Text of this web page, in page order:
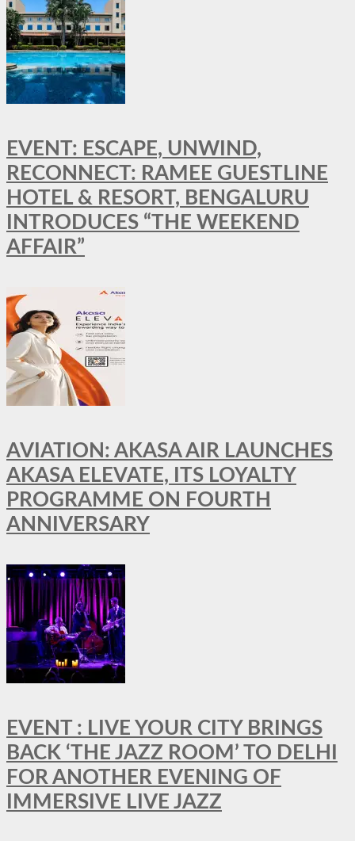
EVENT: ESCAPE, UNWIND,
RECONNECT: RAMEE GUESTLINE
HOTEL & RESORT, BENGALURU
INTRODUCES “THE WEEKEND
AFFAIR”
AVIATION: AKASA AIR LAUNCHES
AKASA ELEVATE, ITS LOYALTY
PROGRAMME ON FOURTH
ANNIVERSARY
EVENT : LIVE YOUR CITY BRINGS
BACK ‘THE JAZZ ROOM’ TO DELHI
FOR ANOTHER EVENING OF
IMMERSIVE LIVE JAZZ